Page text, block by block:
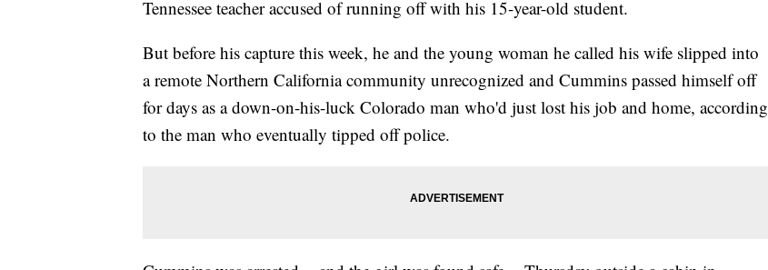
Tennessee teacher accused of running off with his 15-year-old student.
But before his capture this week, he and the young woman he called his wife slipped into
a remote Northern California community unrecognized and Cummins passed himself off
for days as a down-on-his-luck Colorado man who'd just lost his job and home, according
to the man who eventually tipped off police.